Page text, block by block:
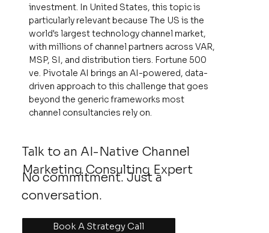
investment. In United States, this topic is
particularly relevant because The US is the
world's largest technology channel market,
with millions of channel partners across VAR,
MSP, SI, and distribution tiers. Fortune 500
ve. Pivotale AI brings an AI-powered, data-
driven approach to this challenge that goes
beyond the generic frameworks most
channel consultancies rely on.
Talk to an AI-Native Channel
Marketing Consulting Expert
Book A Strategy Call
No commitment. Just a
conversation.